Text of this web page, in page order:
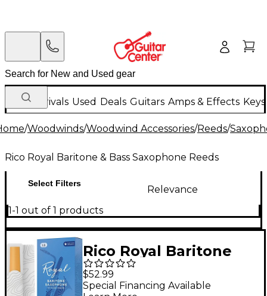
New Arrivals Used Deals Guitars Amps & Effects
/Woodwinds/Woodwind Accessories/Reeds/
Rico Royal Baritone & Bass Saxophone Reeds
Select Filters
Relevance
1-1 out of 1 products
Rico Royal Baritone
Saxophone Reeds, Box
of 10 Strength 1.5
$52.99
Special Financing Available